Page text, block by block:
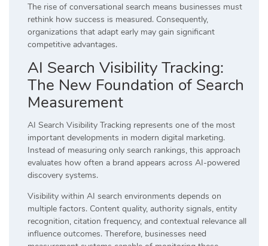
The rise of conversational search means businesses must
rethink how success is measured. Consequently,
organizations that adapt early may gain significant
competitive advantages.
AI Search Visibility Tracking:
The New Foundation of Search
Measurement
AI Search Visibility Tracking represents one of the most
important developments in modern digital marketing.
Instead of measuring only search rankings, this approach
evaluates how often a brand appears across AI-powered
discovery systems.
Visibility within AI search environments depends on
multiple factors. Content quality, authority signals, entity
recognition, citation frequency, and contextual relevance all
influence outcomes. Therefore, businesses need